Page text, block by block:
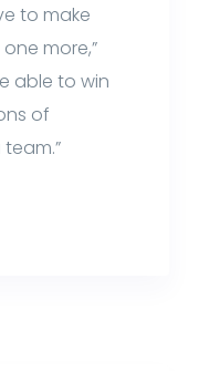
to make
more,”
able to win
of